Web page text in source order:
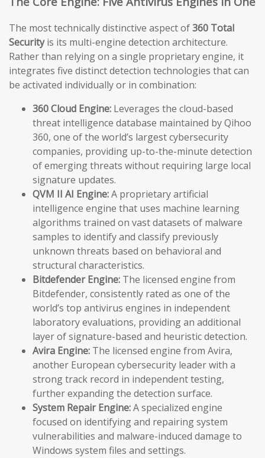
The most technically distinctive aspect of360 Total
Securityis its multi-engine detection architecture.
Rather than relying on a single proprietary engine, it
integrates five distinct detection technologies that can
be activated individually or in combination:
360 Cloud Engine: Leverages the cloud-based
threat intelligence database maintained by Qihoo
360, one of the world’s largest cybersecurity
companies, providing up-to-the-minute detection
of emerging threats without requiring large local
signature updates.
QVM II AI Engine:A proprietary artificial
intelligence engine that uses machine learning
algorithms trained on vast datasets of malware
samples to identify and classify previously
unknown threats based on behavioral and
structural characteristics.
Bitdefender Engine: The licensed engine from
Bitdefender, consistently rated as one of the
world’s top antivirus engines in independent
laboratory evaluations, providing an additional
layer of signature-based and heuristic detection.
Avira Engine: The licensed engine from Avira,
another European cybersecurity leader with a
strong track record in independent testing,
further expanding the detection surface.
System Repair Engine:A specialized engine
focused on identifying and repairing system
vulnerabilities and malware-induced damage to
Windows system files and settings.